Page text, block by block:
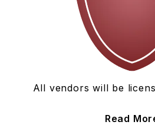
All vendors will be
Read